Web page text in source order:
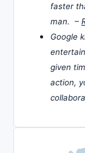
faster
man. –
Google
given
action,